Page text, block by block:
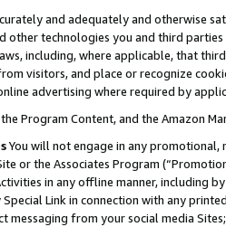
and adequately and otherwise
other technologies you and third
including, where applicable, that
visitors, and place or recognize
advertising where required by
Program Content, and the Amazon
You will not engage in any
or the Associates Program
in any offline manner, including
Link in connection with any
messaging from your social media